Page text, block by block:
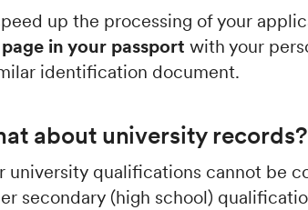
up the processing of your
in your passport with your
identification document.
about university records?
university qualifications cannot be
secondary (high school)